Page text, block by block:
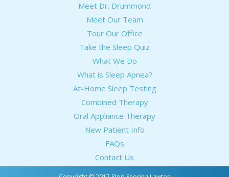
Meet Dr. Drummond
Meet Our Team
Tour Our Office
Take the Sleep Quiz
What We Do
What is Sleep Apnea?
At-Home Sleep Testing
Combined Therapy
Oral Appliance Therapy
New Patient Info
FAQs
Contact Us